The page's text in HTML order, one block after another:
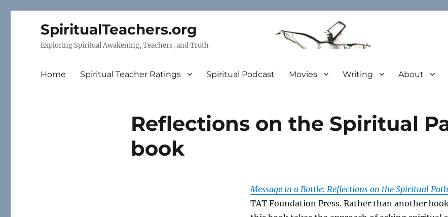
SpiritualTeachers.org
Exploring Spiritual Awakening, Teachers, and Truth
Home Spiritual Teacher Ratings Spiritual Podcast Movies Writing About
Reflections on the Spiritual
book
Message in a Bottle: Reflections on the Spiritual Path
TAT Foundation Press. Rather than another